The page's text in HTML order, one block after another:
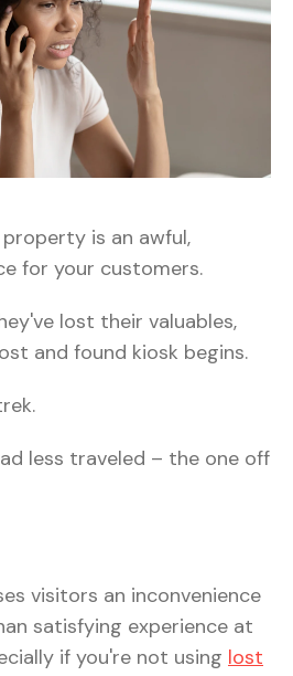
is an awful,
for your customers.
lost their valuables,
and found kiosk begins.
less traveled – the one off
visitors an inconvenience
satisfying experience at
if you're not using lost